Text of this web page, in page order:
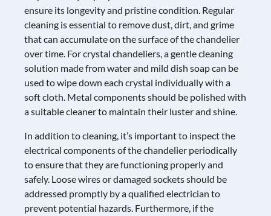
ensure its longevity and pristine condition. Regular
cleaning is essential to remove dust, dirt, and grime
that can accumulate on the surface of the chandelier
over time. For crystal chandeliers, a gentle cleaning
solution made from water and mild dish soap can be
used to wipe down each crystal individually with a
soft cloth. Metal components should be polished with
a suitable cleaner to maintain their luster and shine.
In addition to cleaning, it’s important to inspect the
electrical components of the chandelier periodically
to ensure that they are functioning properly and
safely. Loose wires or damaged sockets should be
addressed promptly by a qualified electrician to
prevent potential hazards. Furthermore, if the